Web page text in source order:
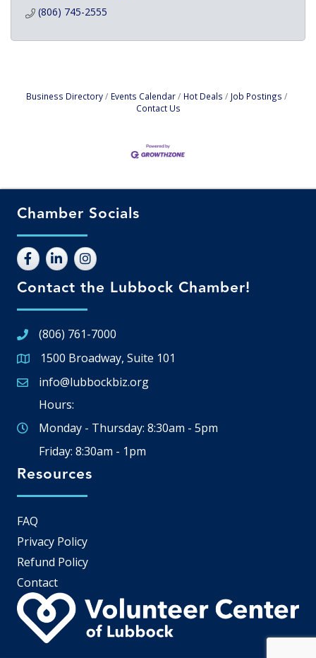
(806) 745-2555
Business Directory Events Calendar Hot Deals
Job Postings
Contact Us
Chamber Socials
Contact the Lubbock Chamber!
(806) 761-7000
Google Map
1500 Broadway, Suite 101
Email icon and link
info@lubbockbiz.org
Hours:
Monday - Thursday: 8:30am - 5pm
Friday: 8:30am - 1pm
Resources
FAQ
Privacy Policy
Refund Policy
Contact